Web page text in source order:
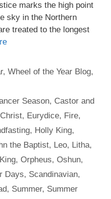
marks the high point
sky in the Northern
treated to the longest
,Wheel of the Year Blog,
Season, Castor and
Christ, Eurydice, Fire,
, Holly King,
the Baptist, Leo, Litha,
, Orpheus, Oshun,
Days, Scandinavian,
, Summer, Summer